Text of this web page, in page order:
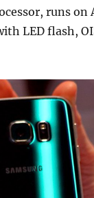
runs
LED flash,